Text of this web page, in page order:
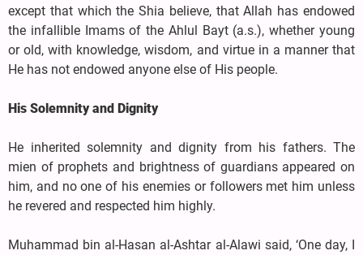
except that which the Shia believe, that Allah has endowed
the infallible Imams of the Ahlul Bayt (a.s.), whether young
or old, with knowledge, wisdom, and virtue in a manner that
He has not endowed anyone else of His people.
His Solemnity and Dignity
He inherited solemnity and dignity from his fathers. The
mien of prophets and brightness of guardians appeared on
him, and no one of his enemies or followers met him unless
he revered and respected him highly.
Muhammad bin al-Hasan al-Ashtar al-Alawi said, ‘One day, I